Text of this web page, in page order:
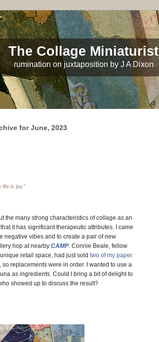
The Collage Miniaturist
rumination on juxtaposition by J A Dixon
for June, 2023
is joy.”
the many strong characteristics of collage as an
it has significant therapeutic attributes. I came
negative vibes and to create a pair of new
hop at nearby CAMP. Connie Beale, fellow
retail space, had just sold two of my paper
so replacements were in order. I wanted to use a
as ingredients. Could I bring a bit of delight to
showed up to discuss the result?